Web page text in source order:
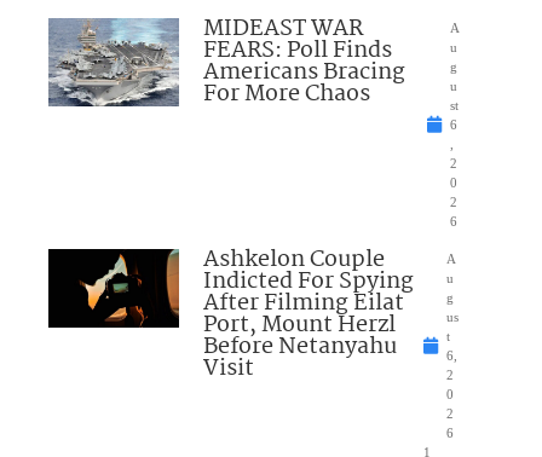
MIDEAST WAR
FEARS: Poll Finds
Americans Bracing
For More Chaos
A
u
g
u
st
6
2
0
2
6
Ashkelon Couple
Indicted For Spying
After Filming Eilat
Port, Mount Herzl
Before Netanyahu
Visit
A
u
g
us
t
6,
2
0
2
6
1